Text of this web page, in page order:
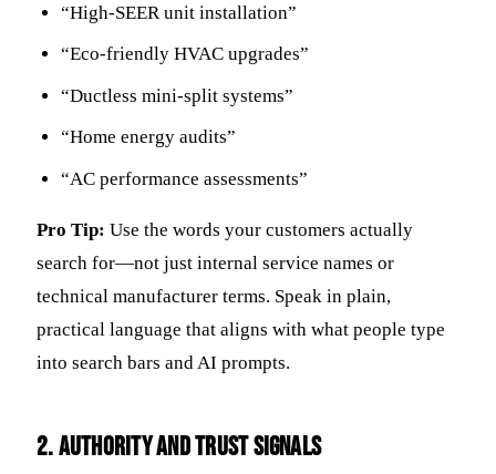
“High-SEER unit installation”
“Eco-friendly HVAC upgrades”
“Ductless mini-split systems”
“Home energy audits”
“AC performance assessments”
Pro Tip: Use the words your customers actually
search for—not just internal service names or
technical manufacturer terms. Speak in plain,
practical language that aligns with what people type
into search bars and AI prompts.
2. Authority and Trust Signals